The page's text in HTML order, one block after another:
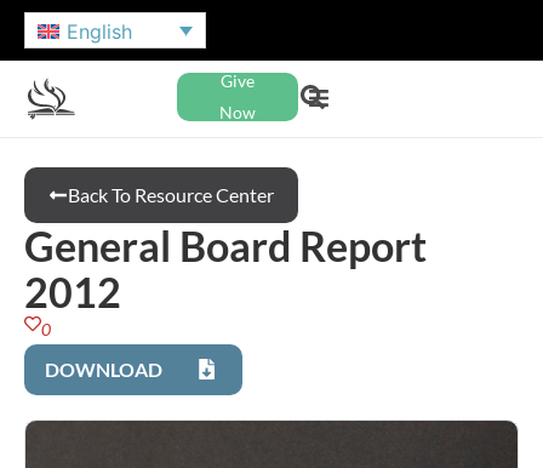
English
Give
Now
Back To Resource Center
General Board Report
2012
0
DOWNLOAD